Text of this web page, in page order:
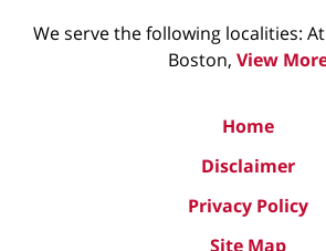
We serve the following localities:
Boston, View
Home
Disclaimer
Privacy Policy
Site Map